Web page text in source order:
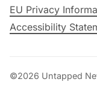
EU Privacy
Accessibility
©2026 Untapped